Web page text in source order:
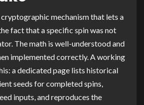
mechanism that lets a
fact that a specific spin was not
The math is well-understood and
implemented correctly. A working
a dedicated page lists historical
seeds for completed spins,
inputs, and reproduces the